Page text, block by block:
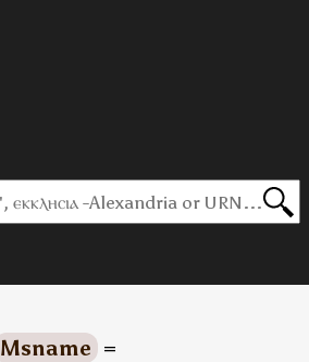
Msname =